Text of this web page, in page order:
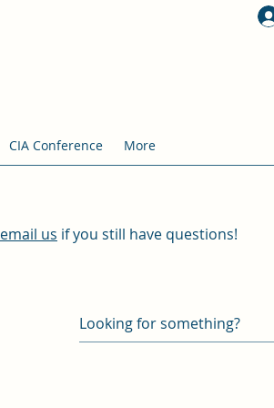
CIA Conference More
email us if you still have questions!